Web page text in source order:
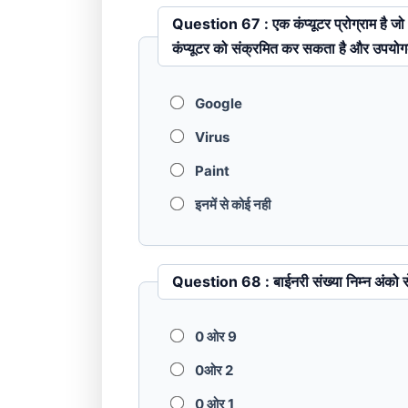
Question 67 : एक कंप्यूटर प्रोग्राम है जो अपनी अनुलिपि कर सकता है और उपयोगकर्ता की अनुमति के बिना एक
कंप्यूटर को संक्रमित कर सकता है और
Google
Virus
Paint
इनमें से कोई नही
Question 68 : बाईनरी संख्या
0 ओर 9
0ओर 2
0 ओर 1